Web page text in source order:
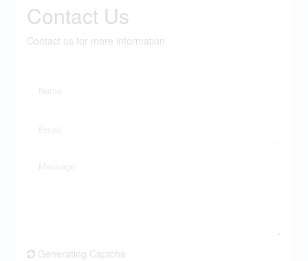
Contact Us
Contact us for more information
Generating Captcha